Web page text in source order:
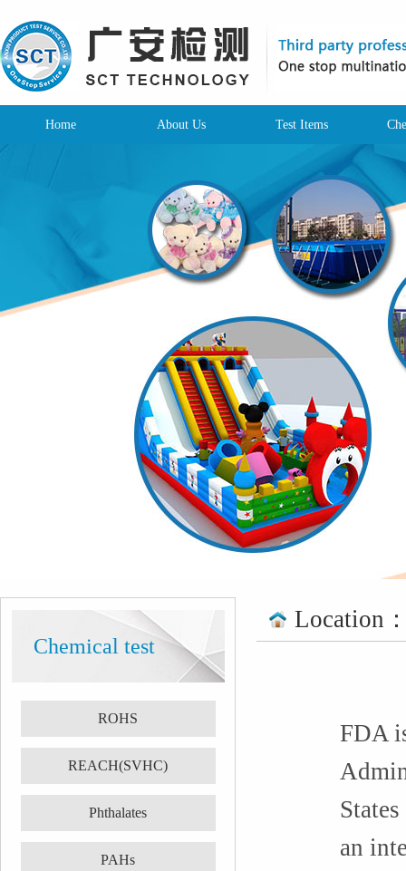
Home About Us Test Items
Chemical test
ROHS
REACH(SVHC)
Phthalates
PAHs
Location
FDA
an